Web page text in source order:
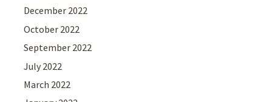
December 2022
October 2022
September 2022
July 2022
March 2022